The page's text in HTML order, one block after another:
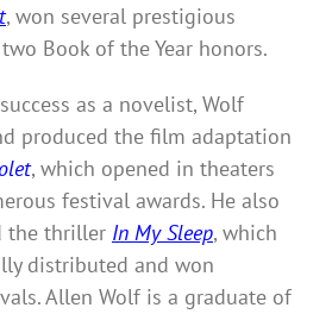
, won several prestigious
Book of the Year honors.
as a novelist, Wolf
produced the film adaptation
, which opened in theaters
festival awards. He also
the thriller In My Sleep, which
distributed and won
Allen Wolf is a graduate of